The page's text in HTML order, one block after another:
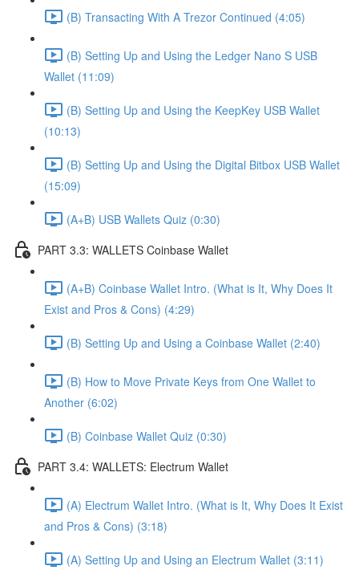
(B) Transacting With A Trezor Continued (4:05)
(B) Setting Up and Using the Ledger Nano S USB
Wallet (11:09)
(B) Setting Up and Using the KeepKey USB Wallet
(10:13)
(B) Setting Up and Using the Digital Bitbox USB Wallet
(15:09)
(A+B) USB Wallets Quiz (0:30)
PART 3.3: WALLETS Coinbase Wallet
(A+B) Coinbase Wallet Intro. (What is It, Why Does It
Exist and Pros & Cons) (4:29)
(B) Setting Up and Using a Coinbase Wallet (2:40)
(B) How to Move Private Keys from One Wallet to
Another (6:02)
(B) Coinbase Wallet Quiz (0:30)
PART 3.4: WALLETS: Electrum Wallet
(A) Electrum Wallet Intro. (What is It, Why Does It Exist
and Pros & Cons) (3:18)
(A) Setting Up and Using an Electrum Wallet (3:11)